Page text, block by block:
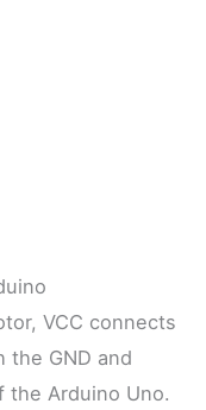
VCC connects
the GND and
the Arduino Uno.